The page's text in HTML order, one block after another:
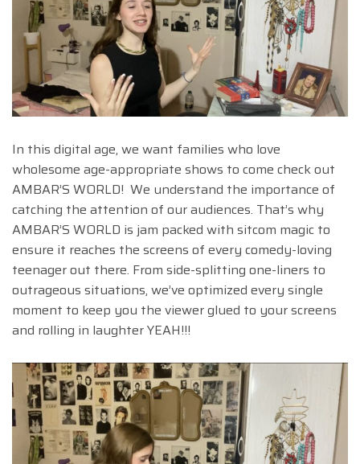
In this digital age, we want families who love
wholesome age-appropriate shows to come check out
AMBAR’S WORLD! We understand the importance of
catching the attention of our audiences. That’s why
AMBAR’S WORLD is jam packed with sitcom magic to
ensure it reaches the screens of every comedy-loving
teenager out there. From side-splitting one-liners to
outrageous situations, we’ve optimized every single
moment to keep you the viewer glued to your screens
and rolling in laughter YEAH!!!